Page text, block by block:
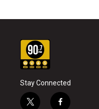
Stay Connected
t f